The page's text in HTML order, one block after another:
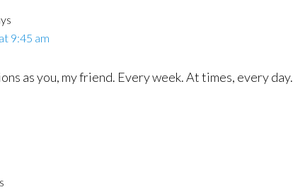
9:45 am
as you, my friend. Every week. At times, every day.